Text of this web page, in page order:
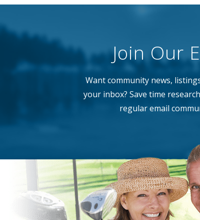
Join Our
Want community news,
your inbox? Save time
regular email